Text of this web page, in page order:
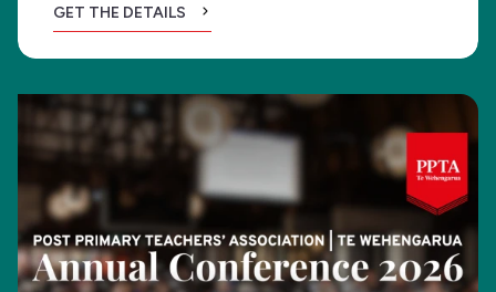
GET THE DETAILS